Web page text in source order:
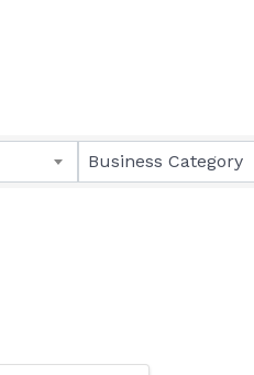
Business Category